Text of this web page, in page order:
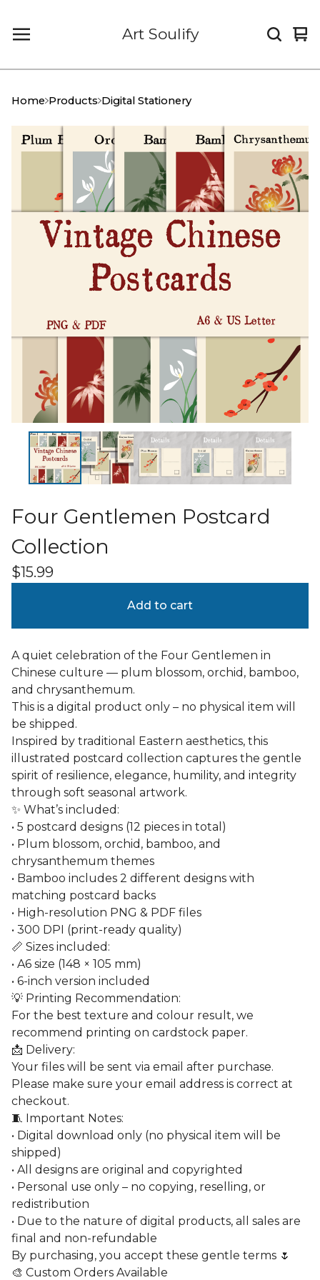
Art Soulify
0
Home Products Digital Stationery
Four Gentlemen Postcard
Collection
$15.99
Add to cart
A quiet celebration of the Four Gentlemen in
Chinese culture — plum blossom, orchid, bamboo,
and chrysanthemum.
This is a digital product only – no physical item will
be shipped.
Inspired by traditional Eastern aesthetics, this
illustrated postcard collection captures the gentle
spirit of resilience, elegance, humility, and integrity
through soft seasonal artwork.
✨ What’s included:
• 5 postcard designs (12 pieces in total)
• Plum blossom, orchid, bamboo, and
chrysanthemum themes
• Bamboo includes 2 different designs with
matching postcard backs
• High-resolution PNG & PDF files
• 300 DPI (print-ready quality)
📏 Sizes included:
• A6 size (148 × 105 mm)
• 6-inch version included
💡 Printing Recommendation:
For the best texture and colour result, we
recommend printing on cardstock paper.
📩 Delivery:
Your files will be sent via email after purchase.
Please make sure your email address is correct at
checkout.
🧵 Important Notes:
• Digital download only (no physical item will be
shipped)
• All designs are original and copyrighted
• Personal use only – no copying, reselling, or
redistribution
• Due to the nature of digital products, all sales are
final and non-refundable
By purchasing, you accept these gentle terms 🌷
🎨 Custom Orders Available